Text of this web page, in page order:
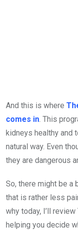
And this is where
comes in . This
kidneys healthy and
natural way. Even
they are dangerous
So, there might be a
that is rather less
why today, I’ll
helping you decide